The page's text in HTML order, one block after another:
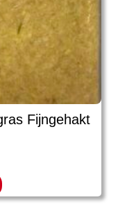
Fijngehakt